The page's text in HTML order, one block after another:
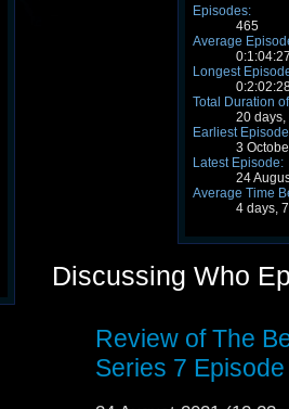
Episodes:
465
Average
Longest
Total Duration
20
Earliest
3
Latest Episode:
24
Average Time
4 days,
Discussing Who
Review of The
Series 7